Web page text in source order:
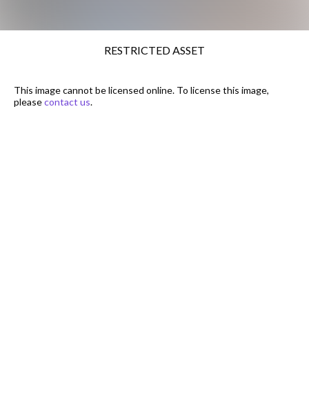
RESTRICTED ASSET
This image cannot be licensed online. To license this image,
pleasecontact us.